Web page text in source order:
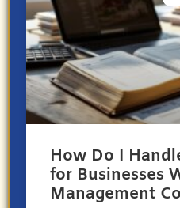
How Do I
for Businesses
Management